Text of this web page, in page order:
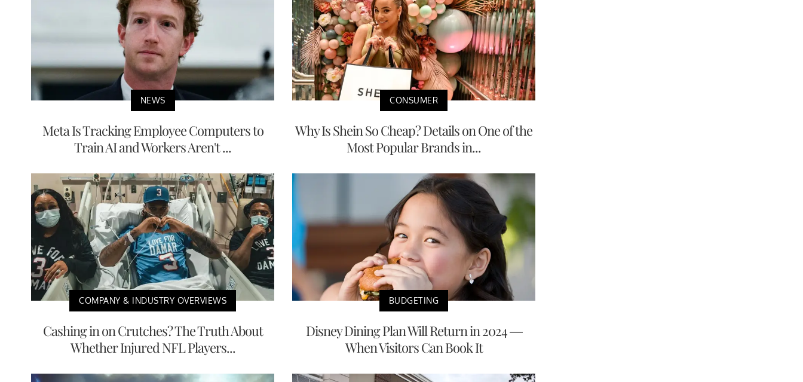
NEWS
Meta Is Tracking Employee Computers to
Train AI and Workers Aren't ...
CONSUMER
Why Is Shein So Cheap? Details on One of the
Most Popular Brands in...
COMPANY & INDUSTRY OVERVIEWS
Cashing in on Crutches? The Truth About
Whether Injured NFL Players...
BUDGETING
Disney Dining Plan Will Return in 2024 —
When Visitors Can Book It